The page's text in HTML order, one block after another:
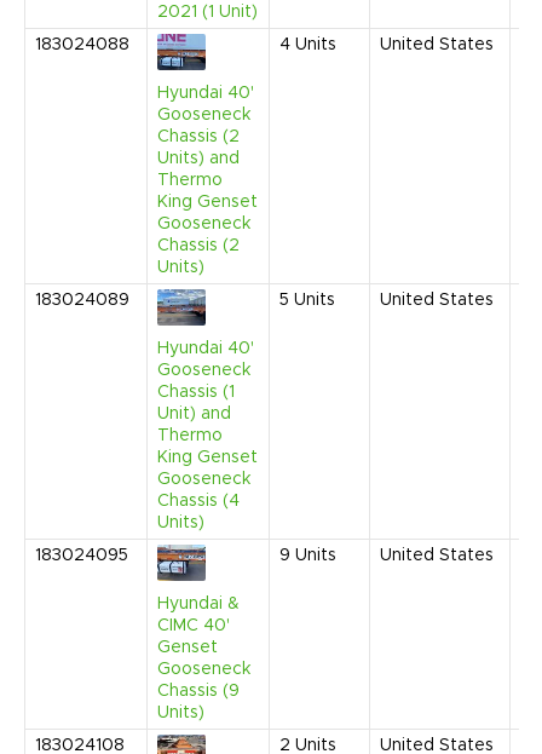
2021 (1 Unit)
183024088
Hyundai 40'
Gooseneck
Chassis (2
Units) and
Thermo
King Genset
Gooseneck
Chassis (2
Units)
4 Units United States
183024089
Hyundai 40'
Gooseneck
Chassis (1
Unit) and
Thermo
King Genset
Gooseneck
Chassis (4
Units)
5 Units United States
183024095
Hyundai &
CIMC 40'
Genset
Gooseneck
Chassis (9
Units)
9 Units United States
183024108 2 Units United States